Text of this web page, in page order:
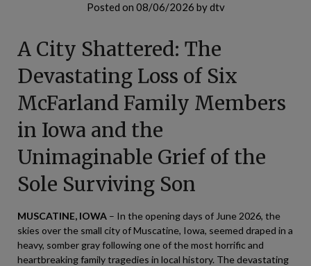
Posted on 08/06/2026 bydtv
A City Shattered: The
Devastating Loss of Six
McFarland Family Members
in Iowa and the
Unimaginable Grief of the
Sole Surviving Son
MUSCATINE, IOWA – In the opening days of June 2026, the
skies over the small city of Muscatine, Iowa, seemed draped in a
heavy, somber gray following one of the most horrific and
heartbreaking family tragedies in local history. The devastating